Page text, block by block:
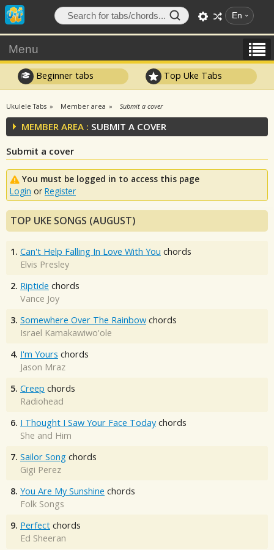
En
Menu
Beginner tabs Top Uke Tabs
Ukulele Tabs Member area Submit a cover
MEMBER AREA : SUBMIT A COVER
Submit a cover
You must be logged in to access this page
Login or Register
TOP UKE SONGS (AUGUST)
1. Can't Help Falling In Love With You chords
Elvis Presley
2. Riptide chords
Vance Joy
3. Somewhere Over The Rainbow chords
Israel Kamakawiwo'ole
4. I'm Yours chords
Jason Mraz
5. Creep chords
Radiohead
6. I Thought I Saw Your Face Today chords
She and Him
7. Sailor Song chords
Gigi Perez
8. You Are My Sunshine chords
Folk Songs
9. Perfect chords
Ed Sheeran